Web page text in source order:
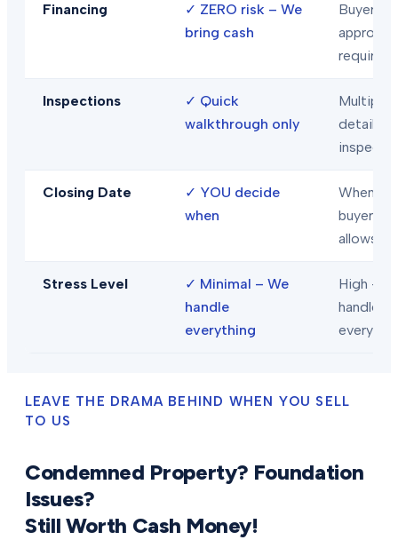
Financing ✓ ZERO risk – We
bring cash
Buyer
approval
required
Inspections ✓ Quick
walkthrough only
Multiple
detailed
Closing Date ✓ YOU decide
when
When
buyer/
allows
Stress Level ✓ Minimal – We
handle
everything
High –
handle
LEAVE THE DRAMA BEHIND WHEN YOU SELL
TO US
Condemned Property? Foundation
Issues?
Still Worth Cash Money!